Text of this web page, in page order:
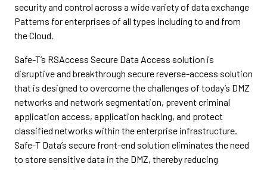
security and control across a wide variety of data exchange
Patterns for enterprises of all types including to and from
the Cloud.
Safe-T’s RSAccess Secure Data Access solution is
disruptive and breakthrough secure reverse-access solution
that is designed to overcome the challenges of today’s DMZ
networks and network segmentation, prevent criminal
application access, application hacking, and protect
classified networks within the enterprise infrastructure.
Safe-T Data’s secure front-end solution eliminates the need
to store sensitive data in the DMZ, thereby reducing